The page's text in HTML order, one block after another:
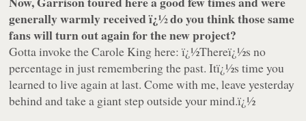
generally warmly received ï¿½ do you think those same
fans will turn out again for the new project?
Gotta invoke the Carole King here: ï¿½Thereï¿½s no
percentage in just remembering the past. Itï¿½s time you
learned to live again at last. Come with me, leave yesterday
behind and take a giant step outside your mind.ï¿½